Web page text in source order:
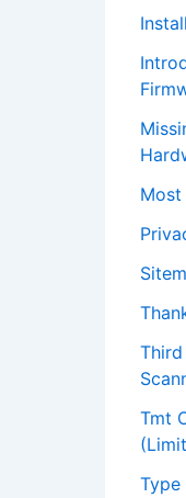
Tmt
Type